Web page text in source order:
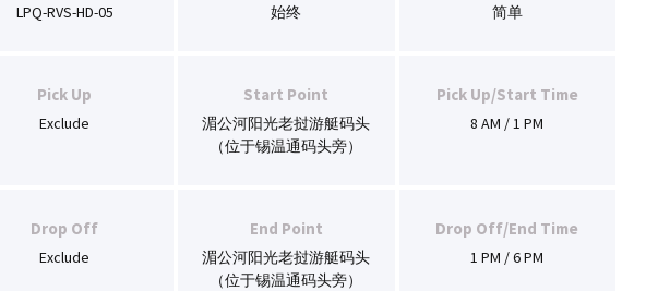
LPQ-RVS-HD-05 始终 简单
Pick Up
Exclude
Start Point
湄公河阳光老挝游艇码头
（位于锡温通码头旁）
Pick Up/Start Time
8 AM / 1 PM
Drop Off
Exclude
End Point
湄公河阳光老挝游艇码头
（位于锡温通码头旁）
Drop Off/End Time
1 PM / 6 PM